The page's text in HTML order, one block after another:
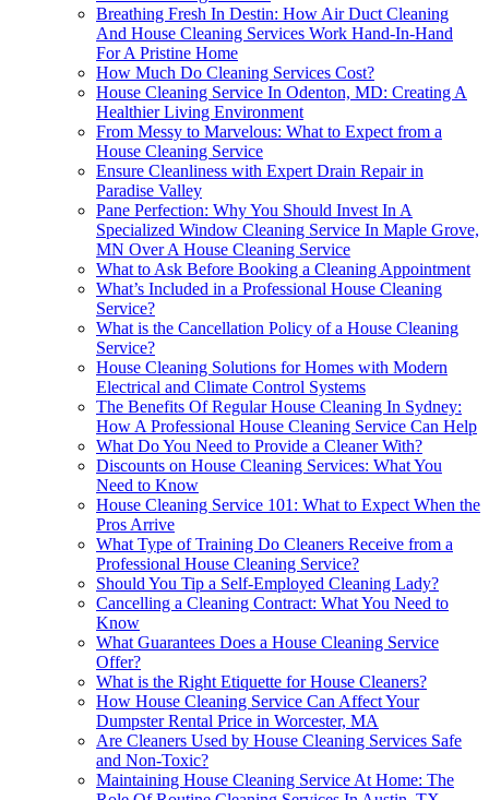
Breathing Fresh In Destin: How Air Duct Cleaning
And House Cleaning Services Work Hand-In-Hand
For A Pristine Home
How Much Do Cleaning Services Cost?
House Cleaning Service In Odenton, MD: Creating A
Healthier Living Environment
From Messy to Marvelous: What to Expect from a
House Cleaning Service
Ensure Cleanliness with Expert Drain Repair in
Paradise Valley
Pane Perfection: Why You Should Invest In A
Specialized Window Cleaning Service In Maple Grove,
MN Over A House Cleaning Service
What to Ask Before Booking a Cleaning Appointment
What’s Included in a Professional House Cleaning
Service?
What is the Cancellation Policy of a House Cleaning
Service?
House Cleaning Solutions for Homes with Modern
Electrical and Climate Control Systems
The Benefits Of Regular House Cleaning In Sydney:
How A Professional House Cleaning Service Can Help
What Do You Need to Provide a Cleaner With?
Discounts on House Cleaning Services: What You
Need to Know
House Cleaning Service 101: What to Expect When the
Pros Arrive
What Type of Training Do Cleaners Receive from a
Professional House Cleaning Service?
Should You Tip a Self-Employed Cleaning Lady?
Cancelling a Cleaning Contract: What You Need to
Know
What Guarantees Does a House Cleaning Service
Offer?
What is the Right Etiquette for House Cleaners?
How House Cleaning Service Can Affect Your
Dumpster Rental Price in Worcester, MA
Are Cleaners Used by House Cleaning Services Safe
and Non-Toxic?
Maintaining House Cleaning Service At Home: The